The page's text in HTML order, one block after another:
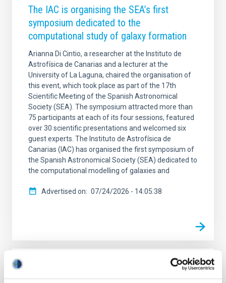
The IAC is organising the SEA’s first
symposium dedicated to the
computational study of galaxy formation
Arianna Di Cintio, a researcher at the Instituto de
Astrofísica de Canarias and a lecturer at the
University of La Laguna, chaired the organisation of
this event, which took place as part of the 17th
Scientific Meeting of the Spanish Astronomical
Society (SEA). The symposium attracted more than
75 participants at each of its four sessions, featured
over 30 scientific presentations and welcomed six
guest experts. The Instituto de Astrofísica de
Canarias (IAC) has organised the first symposium of
the Spanish Astronomical Society (SEA) dedicated to
the computational modelling of galaxies and
Advertised on 07/24/2026 - 14:05:38